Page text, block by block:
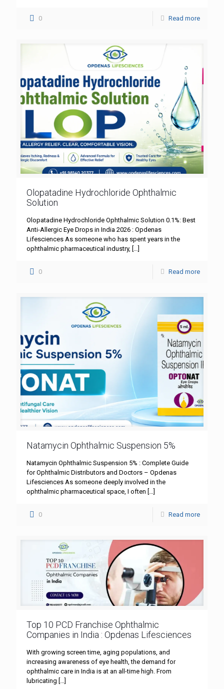
0 Read more
Olopatadine Hydrochloride Ophthalmic
Solution
Olopatadine Hydrochloride Ophthalmic Solution 0.1%: Best
Anti-Allergic Eye Drops in India 2026 : Opdenas
Lifesciences As someone who has spent years in the
ophthalmic pharmaceutical industry, […]
0 Read more
Natamycin Ophthalmic Suspension 5%
Natamycin Ophthalmic Suspension 5% : Complete Guide
for Ophthalmic Distributors and Doctors – Opdenas
Lifesciences As someone deeply involved in the
ophthalmic pharmaceutical space, I often […]
0 Read more
Top 10 PCD Franchise Ophthalmic
Companies in India : Opdenas Lifesciences
With growing screen time, aging populations, and
increasing awareness of eye health, the demand for
ophthalmic care in India is at an all-time high. From
lubricating […]